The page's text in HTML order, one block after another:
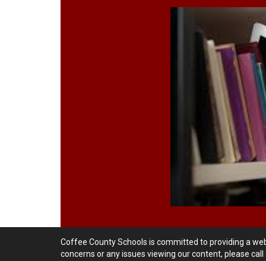
Coffee County Schools is committed to providing a
concerns or any issues viewing our content, please